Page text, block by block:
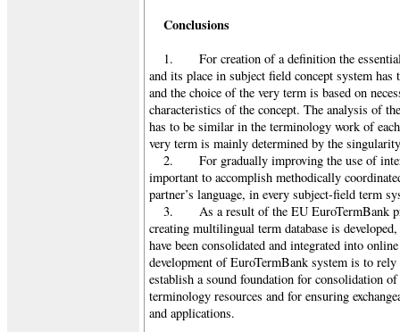
Conclusions
1. For creation of a definition the essential
and its place in subject field concept system
and the choice of the very term is based on
characteristics of the concept. The analysis of
has to be similar in the terminology work of
very term is mainly determined by the
2. For gradually improving the use of
important to accomplish methodically
partner’s language, in every subject-field term
3. As a result of the EU EuroTermBank
creating multilingual term database is
have been consolidated and integrated into
development of EuroTermBank system is to
establish a sound foundation for consolidation
terminology resources and for ensuring
and applications.